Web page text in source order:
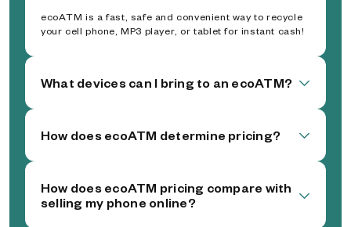
ecoATM is a fast, safe and convenient way to recycle
your cell phone, MP3 player, or tablet for instant cash!
What devices can I bring to an ecoATM?
How does ecoATM determine pricing?
How does ecoATM pricing compare with
selling my phone online?